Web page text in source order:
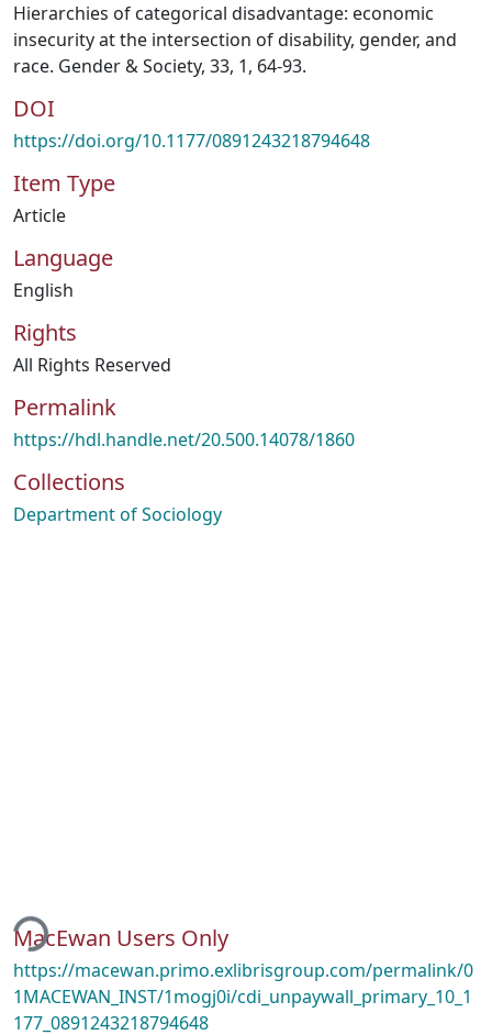
Hierarchies of categorical disadvantage: economic
insecurity at the intersection of disability, gender, and
race. Gender & Society, 33, 1, 64-93.
DOI
https://doi.org/10.1177/0891243218794648
Item Type
Article
Language
English
Rights
All Rights Reserved
Permalink
https://hdl.handle.net/20.500.14078/1860
Collections
Department of Sociology
MacEwan Users Only
https://macewan.primo.exlibrisgroup.com/permalink/0
1MACEWAN_INST/1mogj0i/cdi_unpaywall_primary_10_1
177_0891243218794648